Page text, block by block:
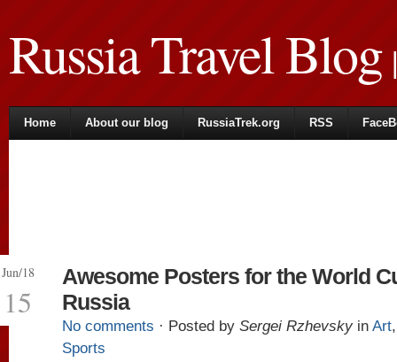
Russia Travel Blog|
Home About our blog RussiaTrek.org RSS
Jun/18
15
Awesome Posters for the World
Russia
No comments · Posted by Sergei Rzhevsky in Art
Sports